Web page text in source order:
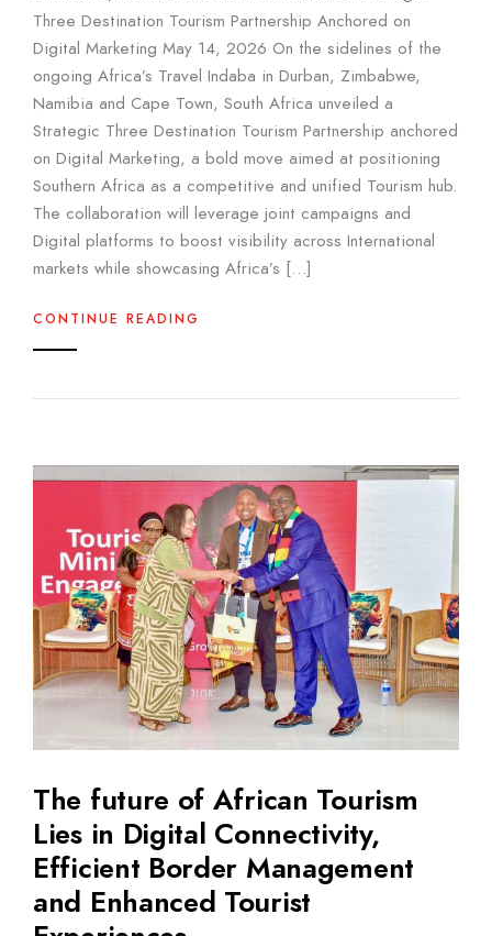
Three Destination Tourism Partnership Anchored on
Digital Marketing May 14, 2026 On the sidelines of the
ongoing Africa’s Travel Indaba in Durban, Zimbabwe,
Namibia and Cape Town, South Africa unveiled a
Strategic Three Destination Tourism Partnership anchored
on Digital Marketing, a bold move aimed at positioning
Southern Africa as a competitive and unified Tourism hub.
The collaboration will leverage joint campaigns and
Digital platforms to boost visibility across International
markets while showcasing Africa’s […]
CONTINUE READING
The future of African Tourism
Lies in Digital Connectivity,
Efficient Border Management
and Enhanced Tourist